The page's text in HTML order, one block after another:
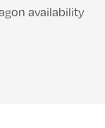
availability